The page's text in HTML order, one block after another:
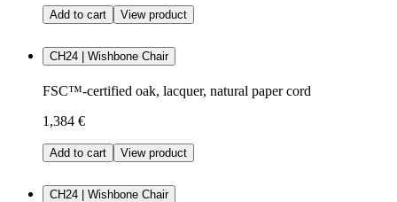
Add to cart View product
CH24 | Wishbone Chair
FSC™-certified oak, lacquer, natural paper cord
1,384 €
Add to cart View product
CH24 | Wishbone Chair